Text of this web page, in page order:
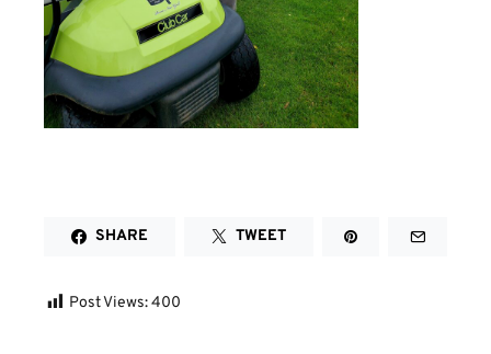
SHARE TWEET
Post Views:400